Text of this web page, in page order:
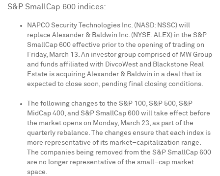
S&P SmallCap 600 indices:
NAPCO Security Technologies Inc. (NASD: NSSC) will
replace Alexander & Baldwin Inc. (NYSE: ALEX) in the S&P
SmallCap 600 effective prior to the opening of trading on
Friday, March 13. An investor group comprised of MW Group
and funds affiliated with DivcoWest and Blackstone Real
Estate is acquiring Alexander & Baldwin in a deal that is
expected to close soon, pending final closing conditions.
The following changes to the S&P 100, S&P 500, S&P
MidCap 400, and S&P SmallCap 600 will take effect before
the market opens on Monday, March 23, as part of the
quarterly rebalance. The changes ensure that each index is
more representative of its market–capitalization range.
The companies being removed from the S&P SmallCap 600
are no longer representative of the small–cap market
space.